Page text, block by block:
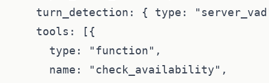
turn_detection: { type:
    tools: [{
      type: "function",
      name: "check_availability",